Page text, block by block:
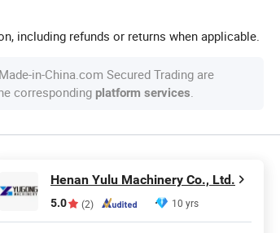
including refunds or returns when applicable.
in-China.com Secured Trading are
corresponding platform services.
Henan Yulu Machinery Co., Ltd.
5.0 (2) 10 yrs